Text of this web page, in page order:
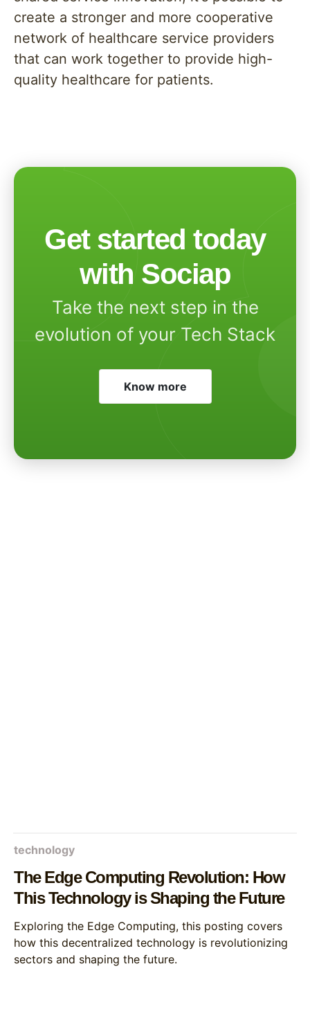
create a stronger and more cooperative
network of healthcare service providers
that can work together to provide high-
quality healthcare for patients.
Get started today
with Sociap
Take the next step in the
evolution of your Tech Stack
Know more
technology
The Edge Computing Revolution: How
This Technology is Shaping the Future
Exploring the Edge Computing, this posting covers
how this decentralized technology is revolutionizing
sectors and shaping the future.